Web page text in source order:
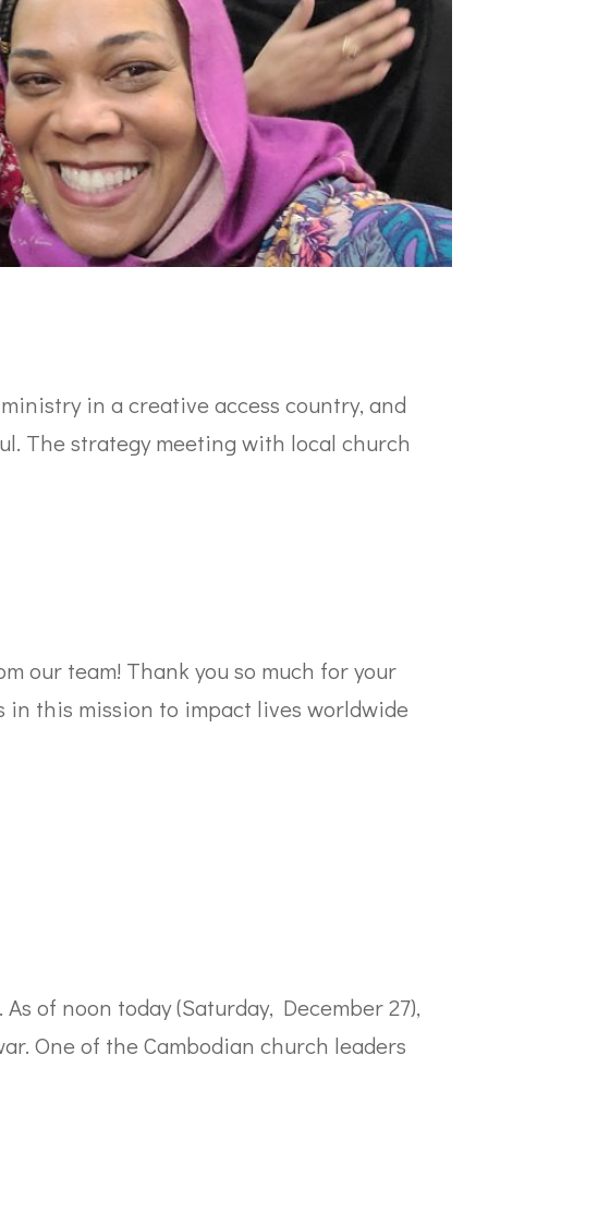
in a creative access country, and
The strategy meeting with local church
our team! Thank you so much for your
in this mission to impact lives worldwide
of noon today (Saturday, December 27),
One of the Cambodian church leaders